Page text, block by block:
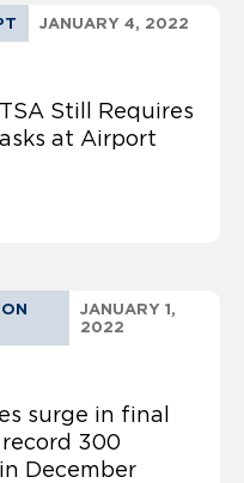
JANUARY 4, 2022
Still Requires
at Airport
JANUARY 1,
2022
surge in final
300
December